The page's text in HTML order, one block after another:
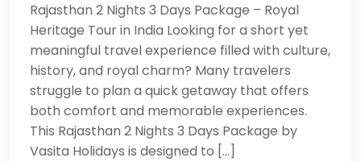
Rajasthan 2 Nights 3 Days Package – Royal
Heritage Tour in India Looking for a short yet
meaningful travel experience filled with culture,
history, and royal charm? Many travelers
struggle to plan a quick getaway that offers
both comfort and memorable experiences.
This Rajasthan 2 Nights 3 Days Package by
Vasita Holidays is designed to […]